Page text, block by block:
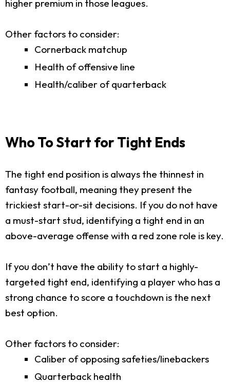
higher premium in those leagues.
Other factors to consider:
Cornerback matchup
Health of offensive line
Health/caliber of quarterback
Who To Start for Tight Ends
The tight end position is always the thinnest in
fantasy football, meaning they present the
trickiest start-or-sit decisions. If you do not have
a must-start stud, identifying a tight end in an
above-average offense with a red zone role is key.
If you don’t have the ability to start a highly-
targeted tight end, identifying a player who has a
strong chance to score a touchdown is the next
best option.
Other factors to consider:
Caliber of opposing safeties/linebackers
Quarterback health